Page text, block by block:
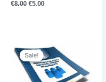
€8.00 €5.00
Sale!
Sale!
price
was:
€8.00.
price
is:
€5.00.